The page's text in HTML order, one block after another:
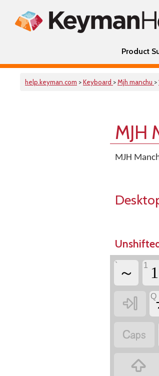
Product
help.keyman.com >Keyboard >Mjh manchu >
MJH
MJH
` ～ 1 1

Q

